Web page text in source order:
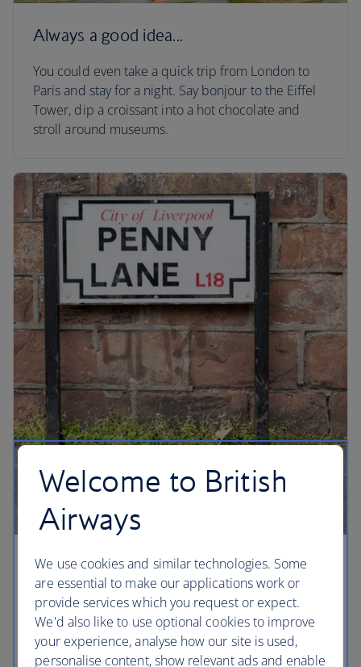
Always a good idea...
You could even take a quick trip from London to
Paris and stay for a night. Say bonjour to the Eiffel
Tower, dip a croissant into a hot chocolate and
stroll around museums.
Liverpool beat
A must for any Beatles fan, Penny Lane was
immortalised on the Sgt Pepper’s Lonely Hearts
Club album, and Paul McCartney was sitting at a
bus stop waiting for John Lennon when he wrote
Welcome to British
Airways
We use cookies and similar technologies. Some
are essential to make our applications work or
provide services which you request or expect.
We'd also like to use optional cookies to improve
your experience, analyse how our site is used,
personalise content, show relevant ads and enable